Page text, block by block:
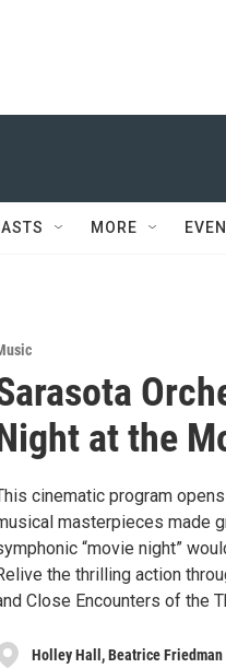
MORE
at the
cinematic program
masterpieces made
“movie night”
the thrilling action
Close Encounters of the
Holley Hall, Beatrice Friedman